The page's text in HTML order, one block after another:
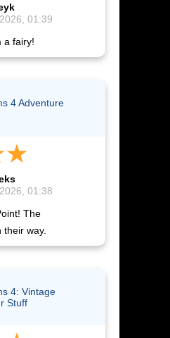
01:39
a fairy!
4 Adventure
01:38
The
way.
4: Vintage
Stuff